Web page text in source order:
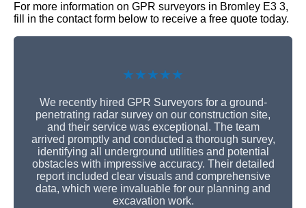
For more information on GPR surveyors in Bromley E3 3,
fill in the contact form below to receive a free quote today.
★★★★★
We recently hired GPR Surveyors for a ground-
penetrating radar survey on our construction site,
and their service was exceptional. The team
arrived promptly and conducted a thorough survey,
identifying all underground utilities and potential
obstacles with impressive accuracy. Their detailed
report included clear visuals and comprehensive
data, which were invaluable for our planning and
excavation work.